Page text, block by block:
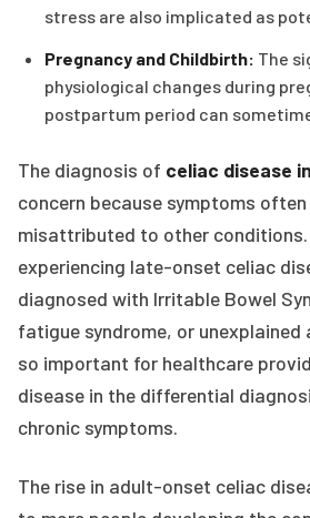
stress are also implicated as
Pregnancy and Childbirth: The
physiological changes during
postpartum period can
The diagnosis of celiac disease
concern because symptoms
misattributed to other conditions.
experiencing late-onset celiac
diagnosed with Irritable Bowel
fatigue syndrome, or unexplained
so important for healthcare
disease in the differential
chronic symptoms.
The rise in adult-onset celiac